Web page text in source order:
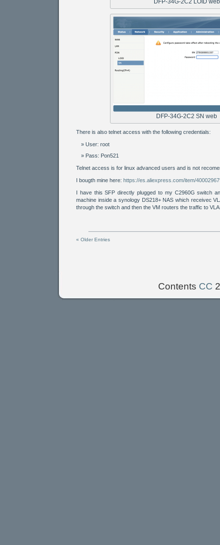
DFP-34G-2C2 LOID web
DFP-34G-2C2 SN web
There is also telnet access with the following credentials:
User: root
Pass: Pon521
Telnet access is for linux advanced users and is not
I bougth mine here: https://es.aliexpress.com/item/
I have this SFP directly plugged to my C2960G switch
machine inside a synology DS218+ NAS which receivec
through the switch and then the VM routers the traffic to
« Older Entries
Contents CC